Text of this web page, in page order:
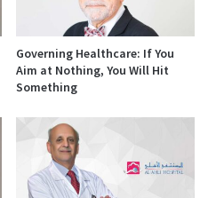
Governing Healthcare: If You
Aim at Nothing, You Will Hit
Something